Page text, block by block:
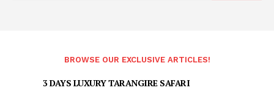
BROWSE OUR EXCLUSIVE ARTICLES!
3 DAYS LUXURY TARANGIRE SAFARI